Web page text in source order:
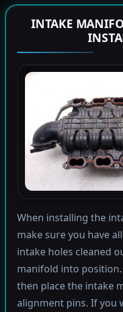
INTAKE
When installing the
make sure you have
intake holes cleaned
manifold into position.
then place the intake
alignment pins. If you